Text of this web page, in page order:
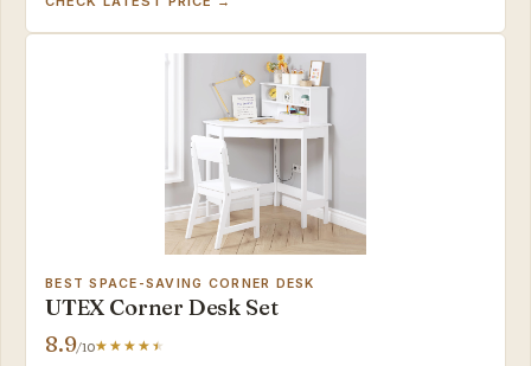
BEST SPACE-SAVING CORNER DESK
UTEX Corner Desk Set
8.9/10